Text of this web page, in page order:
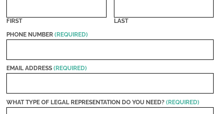
FIRST
LAST
PHONE NUMBER (REQUIRED)
EMAIL ADDRESS (REQUIRED)
WHAT TYPE OF LEGAL REPRESENTATION DO YOU NEED? (REQUIRED)